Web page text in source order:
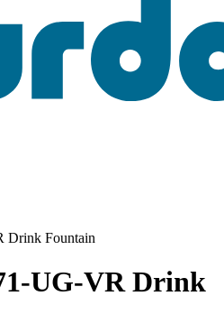
Drink Fountain
UG-VR Drink